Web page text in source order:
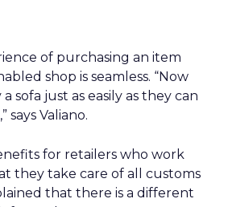
of purchasing an item
shop is seamless. “Now
sofa just as easily as they can
says Valiano.
for retailers who work
they take care of all customs
that there is a different